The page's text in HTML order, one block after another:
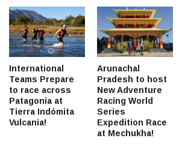
International
Teams Prepare
to race across
Patagonia at
Tierra Indómita
Vulcania!
Arunachal
Pradesh to host
New Adventure
Racing World
Series
Expedition Race
at Mechukha!